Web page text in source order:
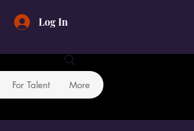
Log In
For Talent More